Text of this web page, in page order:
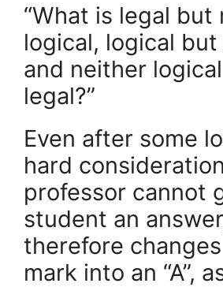
“What is legal but
logical, logical
and neither
legal?”
Even after some
hard
professor cannot
student an
therefore
mark into an “A”,